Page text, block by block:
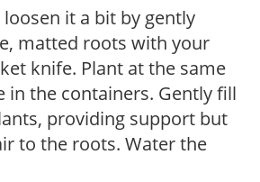
it a bit by gently
matted roots with your
knife. Plant at the same
in the containers. Gently fill
providing support but
to the roots. Water the